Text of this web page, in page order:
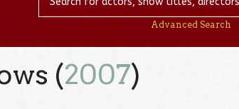
Advanced Search
(2007)